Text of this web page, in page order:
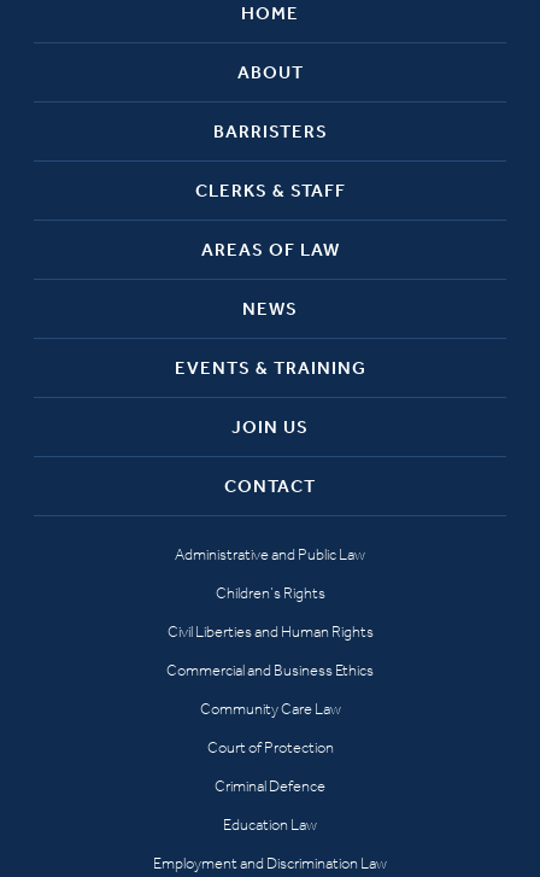
HOME
ABOUT
BARRISTERS
CLERKS & STAFF
AREAS OF LAW
NEWS
EVENTS & TRAINING
JOIN US
CONTACT
Administrative and Public Law
Children’s Rights
Civil Liberties and Human Rights
Commercial and Business Ethics
Community Care Law
Court of Protection
Criminal Defence
Education Law
Employment and Discrimination Law